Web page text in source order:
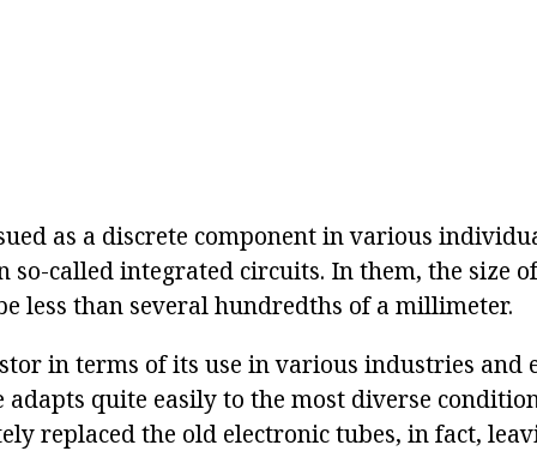
as a discrete component in various
so-called integrated circuits. In them, the size
less than several hundredths of a millimeter.
in terms of its use in various industries and
adapts quite easily to the most diverse
replaced the old electronic tubes, in fact,